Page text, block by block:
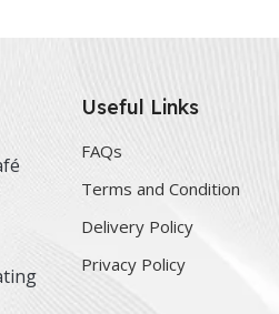
Useful Links
FAQs
Terms and Condition
Delivery Policy
Privacy Policy